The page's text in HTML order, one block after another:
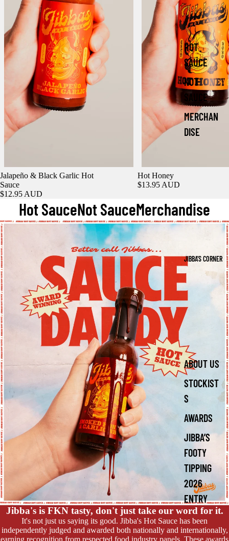
HOT
SAUCE
NOT
SAUCE
MERCHAN
DISE
JIBBA'S CORNER
ABOUT US
STOCKIST
S
AWARDS
JIBBA’S
FOOTY
TIPPING
2026
ENTRY
Jalapeño & Black Garlic Hot
Sauce
$12.95 AUD
Hot Honey
$13.95 AUD
Hot SauceNot SauceMerchandise
Jibba's is FKN tasty, don't just take our word for it.
It's not just us saying its good. Jibba's Hot Sauce has been
independently judged and awarded both nationally and internationally,
earning recognition from respected food industry panels. These awards